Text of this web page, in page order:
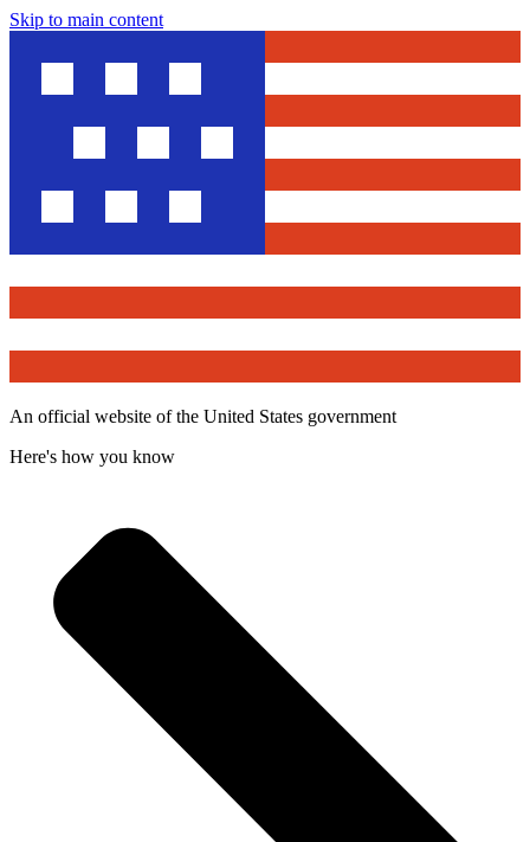
Skip to main content
An official website of the United States government
Here's how you know